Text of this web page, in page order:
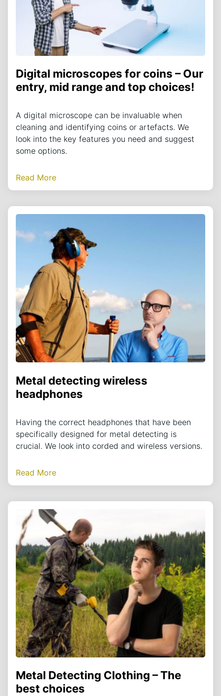
Digital microscopes for coins – Our
entry, mid range and top choices!
A digital microscope can be invaluable when
cleaning and identifying coins or artefacts. We
look into the key features you need and suggest
some options.
Read More
Metal detecting wireless
headphones
Having the correct headphones that have been
specifically designed for metal detecting is
crucial. We look into corded and wireless versions.
Read More
Metal Detecting Clothing – The
best choices